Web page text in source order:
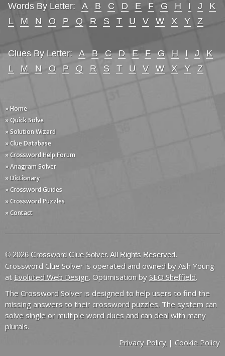
Words By Letter: A B C D E F G H I J
K
L
M N O P Q R S T U V W X Y Z
Clues By Letter: A B C D E F G H I J
K
L
M N O P Q R S T U V W X Y Z
» Home
» Quick Solve
» Solution Wizard
» Clue Database
» Crossword Help Forum
» Anagram Solver
» Dictionary
» Crossword Guides
» Crossword Puzzles
» Contact
© 2026 Crossword Clue Solver. All Rights Reserved.
Crossword Clue Solver is operated and owned by Ash Young
at Evoluted Web Design. Optimisation by SEO Sheffield.
The Crossword Solver is designed to help users to find the
missing answers to their crossword puzzles. The system can
solve single or multiple word clues and can deal with many
plurals.
Privacy Policy | Cookie Policy